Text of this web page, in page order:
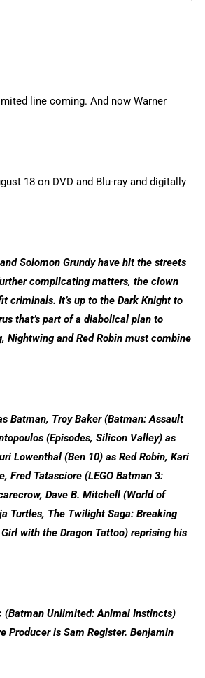
line coming. And now Warner
18 on DVD and Blu-ray and digitally
Solomon Grundy have hit the streets
complicating matters, the clown
criminals. It’s up to the Dark Knight to
that’s part of a diabolical plan to
Nightwing and Red Robin must combine
Batman, Troy Baker (Batman: Assault
(Episodes, Silicon Valley) as
Lowenthal (Ben 10) as Red Robin, Kari
Fred Tatasciore (LEGO Batman 3:
Dave B. Mitchell (World of
Turtles, The Twilight Saga: Breaking
with the Dragon Tattoo) reprising his
(Batman Unlimited: Animal Instincts)
Producer is Sam Register. Benjamin